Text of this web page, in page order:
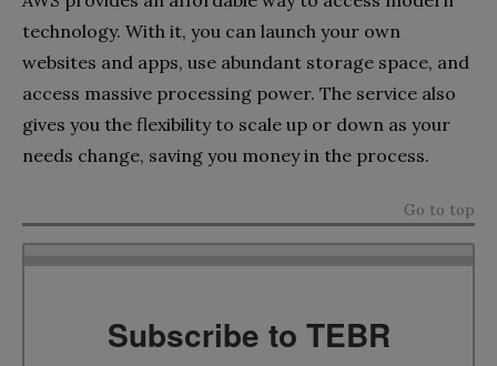
technology. With it, you can launch your own
websites and apps, use abundant storage space, and
access massive processing power. The service also
gives you the flexibility to scale up or down as your
needs change, saving you money in the process.
Go to top
Subscribe to TEBR